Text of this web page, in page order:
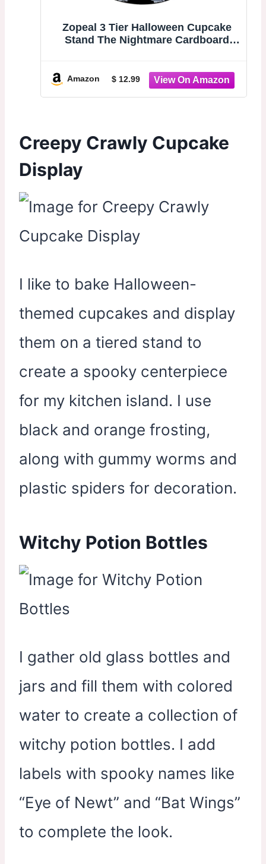
Zopeal 3 Tier Halloween Cupcake
Stand The Nightmare Cardboard
Dessert Tower for Halloween
Carnival Party Decoration Supplies
Amazon $ 12.99
Creepy Crawly Cupcake
Display
I like to bake Halloween-
themed cupcakes and display
them on a tiered stand to
create a spooky centerpiece
for my kitchen island. I use
black and orange frosting,
along with gummy worms and
plastic spiders for decoration.
Witchy Potion Bottles
I gather old glass bottles and
jars and fill them with colored
water to create a collection of
witchy potion bottles. I add
labels with spooky names like
“Eye of Newt” and “Bat Wings”
to complete the look.